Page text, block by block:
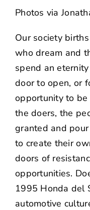
CONTACT US
Photos via
Our society
who dream and
spend an
door to open, or
opportunity to be
the doers, the
granted and
to create their
doors of
opportunities.
1995 Honda del
automotive